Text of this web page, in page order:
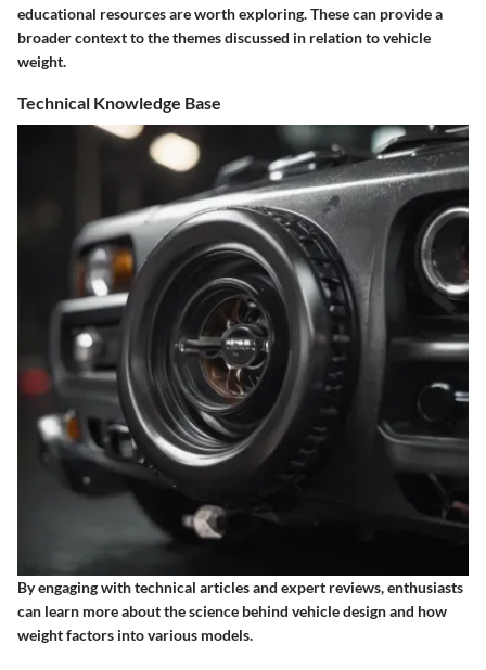
educational resources are worth exploring. These can provide a
broader context to the themes discussed in relation to vehicle
weight.
Technical Knowledge Base
By engaging with technical articles and expert reviews, enthusiasts
can learn more about the science behind vehicle design and how
weight factors into various models.